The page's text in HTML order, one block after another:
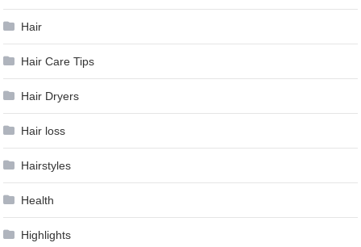
Hair
Hair Care Tips
Hair Dryers
Hair loss
Hairstyles
Health
Highlights